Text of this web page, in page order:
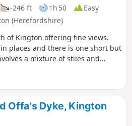
-246 ft 1h 50
Easy
(Herefordshire)
of Kington offering fine views.
places and there is one short but
a mixture of stiles and
Offa's Dyke, Kington